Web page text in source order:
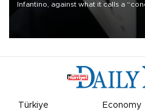
Infantino, against what it calls a
undermine his leadership of the
Türkiye Economy